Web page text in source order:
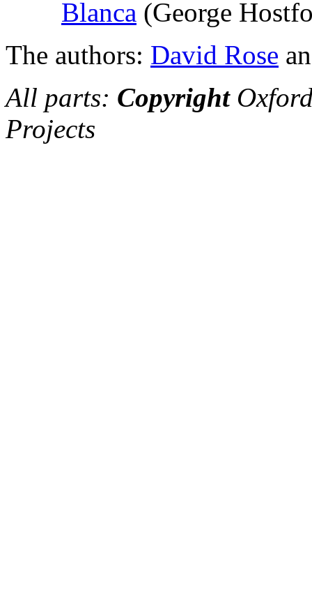
Blanca (George
The authors: David Rose
All parts: Copyright
Projects